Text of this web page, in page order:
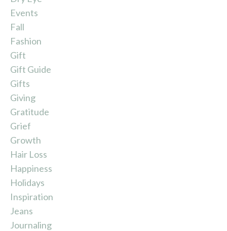
Events
Fall
Fashion
Gift
Gift Guide
Gifts
Giving
Gratitude
Grief
Growth
Hair Loss
Happiness
Holidays
Inspiration
Jeans
Journaling